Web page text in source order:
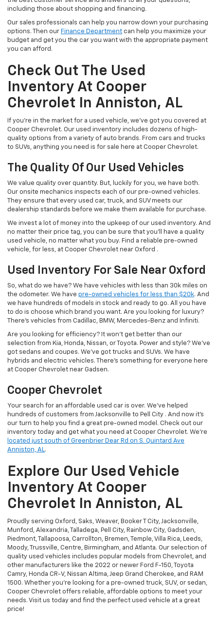
including those about shopping and financing.
Our sales professionals can help you narrow down your purchasing
options. Then our Finance Department can help you maximize your
budget and get you the car you want with the appropriate payment
you can afford.
Check Out The Used
Inventory At Cooper
Chevrolet In Anniston, AL
If you're in the market for a used vehicle, we've got you covered at
Cooper Chevrolet. Our used inventory includes dozens of high-
quality options from a variety of auto brands. From cars and trucks
to SUVs, anything you need is for sale here at Cooper Chevrolet.
The Quality Of Our Used Vehicles
We value quality over quantity. But, luckily for you, we have both.
Our onsite mechanics inspects each of our pre-owned vehicles.
They ensure that every used car, truck, and SUV meets our
dealership standards before we make them available for purchase.
We invest a lot of money into the upkeep of our used inventory. And
no matter their price tag, you can be sure that you'll have a quality
used vehicle, no matter what you buy. Find a reliable pre-owned
vehicle, for less, at Cooper Chevrolet near Oxford .
Used Inventory For Sale Near Oxford
So, what do we have? We have vehicles with less than 30k miles on
the odometer. We have pre-owned vehicles for less than $20k. And
we have hundreds of models in stock and ready to go. All you have
to do is choose which brand you want. Are you looking for luxury?
There's vehicles from Cadillac, BMW, Mercedes-Benz and Infiniti.
Are you looking for efficiency? It won't get better than our
selection from Kia, Honda, Nissan, or Toyota. Power and style? We've
got sedans and coupes. We've got trucks and SUVs. We have
hybrids and electric vehicles. There's something for everyone here
at Cooper Chevrolet near Gadsen.
Cooper Chevrolet
Your search for an affordable used car is over. We've helped
hundreds of customers from Jacksonville to Pell City . And now it's
our turn to help you find a great pre-owned model. Check out our
inventory today and get what you need at Cooper Chevrolet. We're
located just south of Greenbrier Dear Rd on S. Quintard Ave
Anniston, AL.
Explore Our Used Vehicle
Inventory At Cooper
Chevrolet In Anniston, AL
Proudly serving Oxford, Saks, Weaver, Booker T City, Jacksonville,
Munford, Alexandria, Talladega, Pell City, Rainbow City, Gadsden,
Piedmont, Tallapoosa, Carrollton, Bremen, Temple, Villa Rica, Leeds,
Moody, Trussville, Centre, Birmingham, and Atlanta. Our selection of
quality used vehicles includes popular models from Chevrolet, and
other manufacturers like the 2022 or newer Ford F-150, Toyota
Camry, Honda CR-V, Nissan Altima, Jeep Grand Cherokee, and RAM
1500. Whether you're looking for a pre-owned truck, SUV, or sedan,
Cooper Chevrolet offers reliable, affordable options to meet your
needs. Visit us today and find the perfect used vehicle at a great
price!